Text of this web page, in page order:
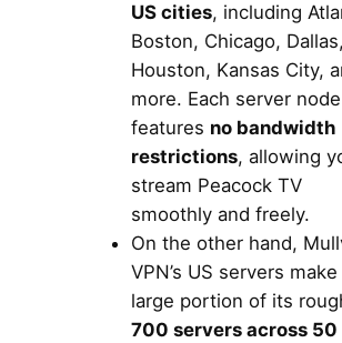
US cities, including
Boston, Chicago, Dallas,
Houston, Kansas City,
more. Each server node
features no bandwidth
restrictions, allowing
stream Peacock TV
smoothly and freely.
On the other hand,
VPN’s US servers
large portion of its
700 servers across 50